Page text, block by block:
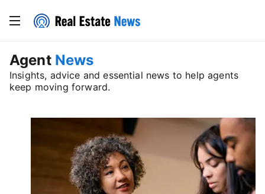
Agent News
Insights, advice and essential news to help agents
keep moving forward.